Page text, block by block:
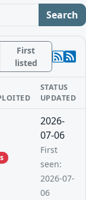
Search
First
listed
STATUS
UPDATED
2026-
07-06
First
seen:
2026-07-
06